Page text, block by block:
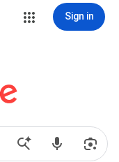
Sign in